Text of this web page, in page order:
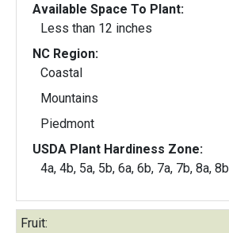
Available Space To Plant:
Less than 12 inches
NC Region:
Coastal
Mountains
Piedmont
USDA Plant Hardiness Zone:
4a, 4b, 5a, 5b, 6a, 6b, 7a, 7b, 8a, 8b
Fruit: